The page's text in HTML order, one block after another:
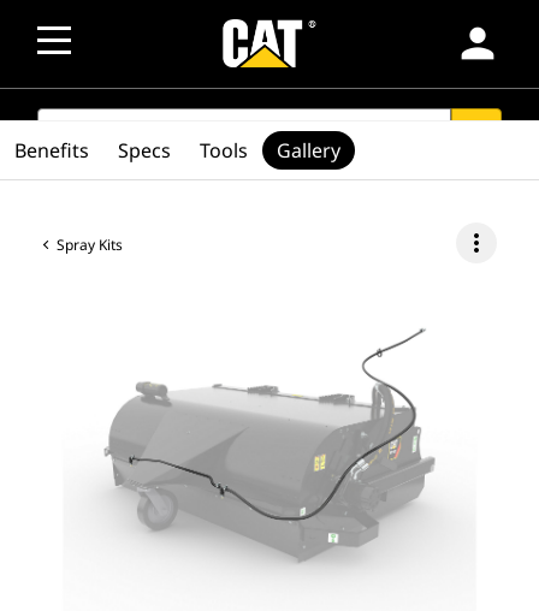
person
SEARCH
Spray Kits more_vert
Benefits Specs Tools Gallery